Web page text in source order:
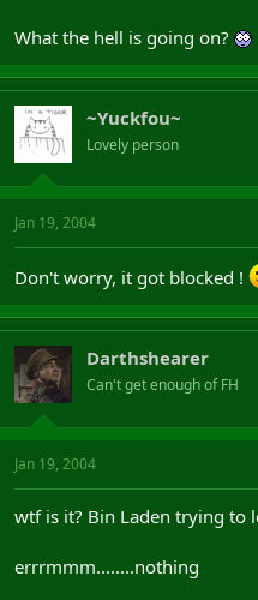
What the hell is going on?
~Yuckfou~
Lovely person
Jan 19, 2004
Don't worry, it got blocked !
Darthshearer
Can't get enough of FH
Jan 19, 2004
wtf is it? Bin Laden trying to
errrmmm........nothing